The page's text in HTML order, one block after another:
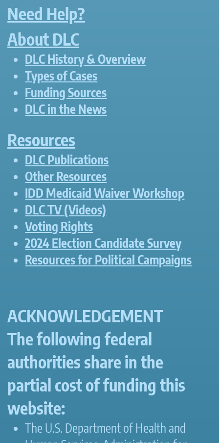
Need Help?
About DLC
DLC History & Overview
Types of Cases
Funding Sources
DLC in the News
Resources
DLC Publications
Other Resources
IDD Medicaid Waiver Workshop
DLC TV (Videos)
Voting Rights
2024 Election Candidate Survey
Resources for Political Campaigns
ACKNOWLEDGEMENT
The following federal
authorities share in the
partial cost of funding this
website:
The U.S. Department of Health and